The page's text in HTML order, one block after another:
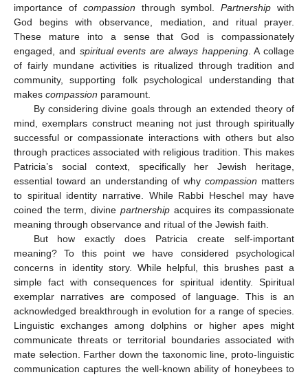
importance of compassion through symbol.Partnership with
God begins with observance, mediation, and ritual prayer.
These mature into a sense that God is compassionately
engaged, and spiritual events are always happening. A collage
of fairly mundane activities is ritualized through tradition and
community, supporting folk psychological understanding that
makes compassion paramount.
By considering divine goals through an extended theory of
mind, exemplars construct meaning not just through spiritually
successful or compassionate interactions with others but also
through practices associated with religious tradition. This makes
Patricia’s social context, specifically her Jewish heritage,
essential toward an understanding of whycompassion matters
to spiritual identity narrative. While Rabbi Heschel may have
coined the term, divine partnershipacquires its compassionate
meaning through observance and ritual of the Jewish faith.
But how exactly does Patricia create self-important
meaning? To this point we have considered psychological
concerns in identity story. While helpful, this brushes past a
simple fact with consequences for spiritual identity. Spiritual
exemplar narratives are composed of language. This is an
acknowledged breakthrough in evolution for a range of species.
Linguistic exchanges among dolphins or higher apes might
communicate threats or territorial boundaries associated with
mate selection. Farther down the taxonomic line, proto-linguistic
communication captures the well-known ability of honeybees to